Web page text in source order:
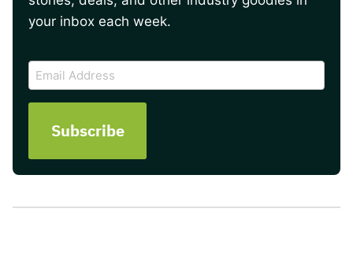
your inbox each week.
CAPTCHA
Email
Address